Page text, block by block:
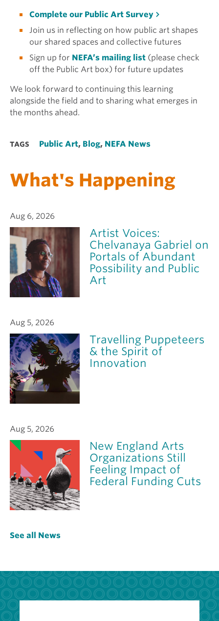
Complete our Public Art Survey
Join us in reflecting on how public art shapes
our shared spaces and collective futures
Sign up for NEFA’s mailing list (please check
off the Public Art box) for future updates
We look forward to continuing this learning
alongside the field and to sharing what emerges in
the months ahead.
TAGS Public Art, Blog, NEFA News
What's Happening
Aug 6, 2026
Artist Voices:
Chelvanaya Gabriel on
Portals of Abundant
Possibility and Public
Art
Aug 5, 2026
Travelling Puppeteers
& the Spirit of
Innovation
Aug 5, 2026
New England Arts
Organizations Still
Feeling Impact of
Federal Funding Cuts
See all News